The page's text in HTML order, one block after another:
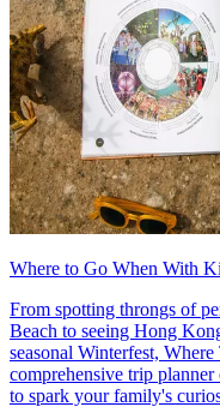
Where to Go When With
From spotting throngs of
Beach to seeing Hong
seasonal Winterfest,
comprehensive trip
to spark your family's